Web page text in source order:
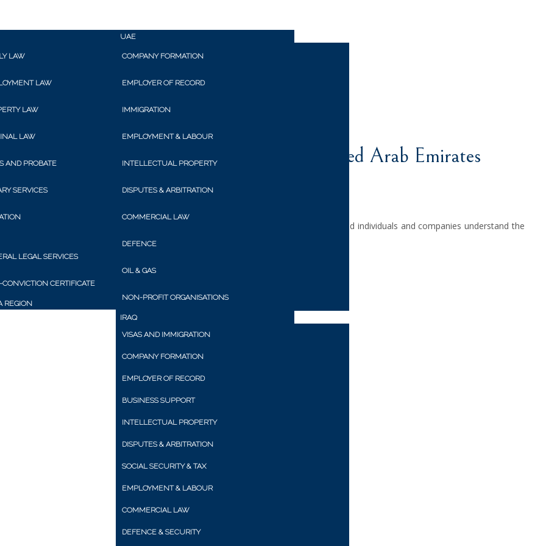
LAW
LAW
LAW
LAW
AND PROBATE
SERVICES
LEGAL SERVICES
CERTIFICATE
REGION
UAE
COMPANY FORMATION
EMPLOYER OF RECORD
IMMIGRATION
EMPLOYMENT & LABOUR
INTELLECTUAL PROPERTY
DISPUTES & ARBITRATION
COMMERCIAL LAW
DEFENCE
OIL & GAS
NON-PROFIT ORGANISATIONS
IRAQ
VISAS AND IMMIGRATION
COMPANY FORMATION
EMPLOYER OF RECORD
BUSINESS SUPPORT
INTELLECTUAL PROPERTY
DISPUTES & ARBITRATION
SOCIAL SECURITY & TAX
EMPLOYMENT & LABOUR
COMMERCIAL LAW
DEFENCE & SECURITY
ARAB EMIRATES
services for locals and expats in the United Arab Emirates
for locals and expats. We advise employers and employees, helping foreign-based individuals and companies understand the
and termination of employment contracts.